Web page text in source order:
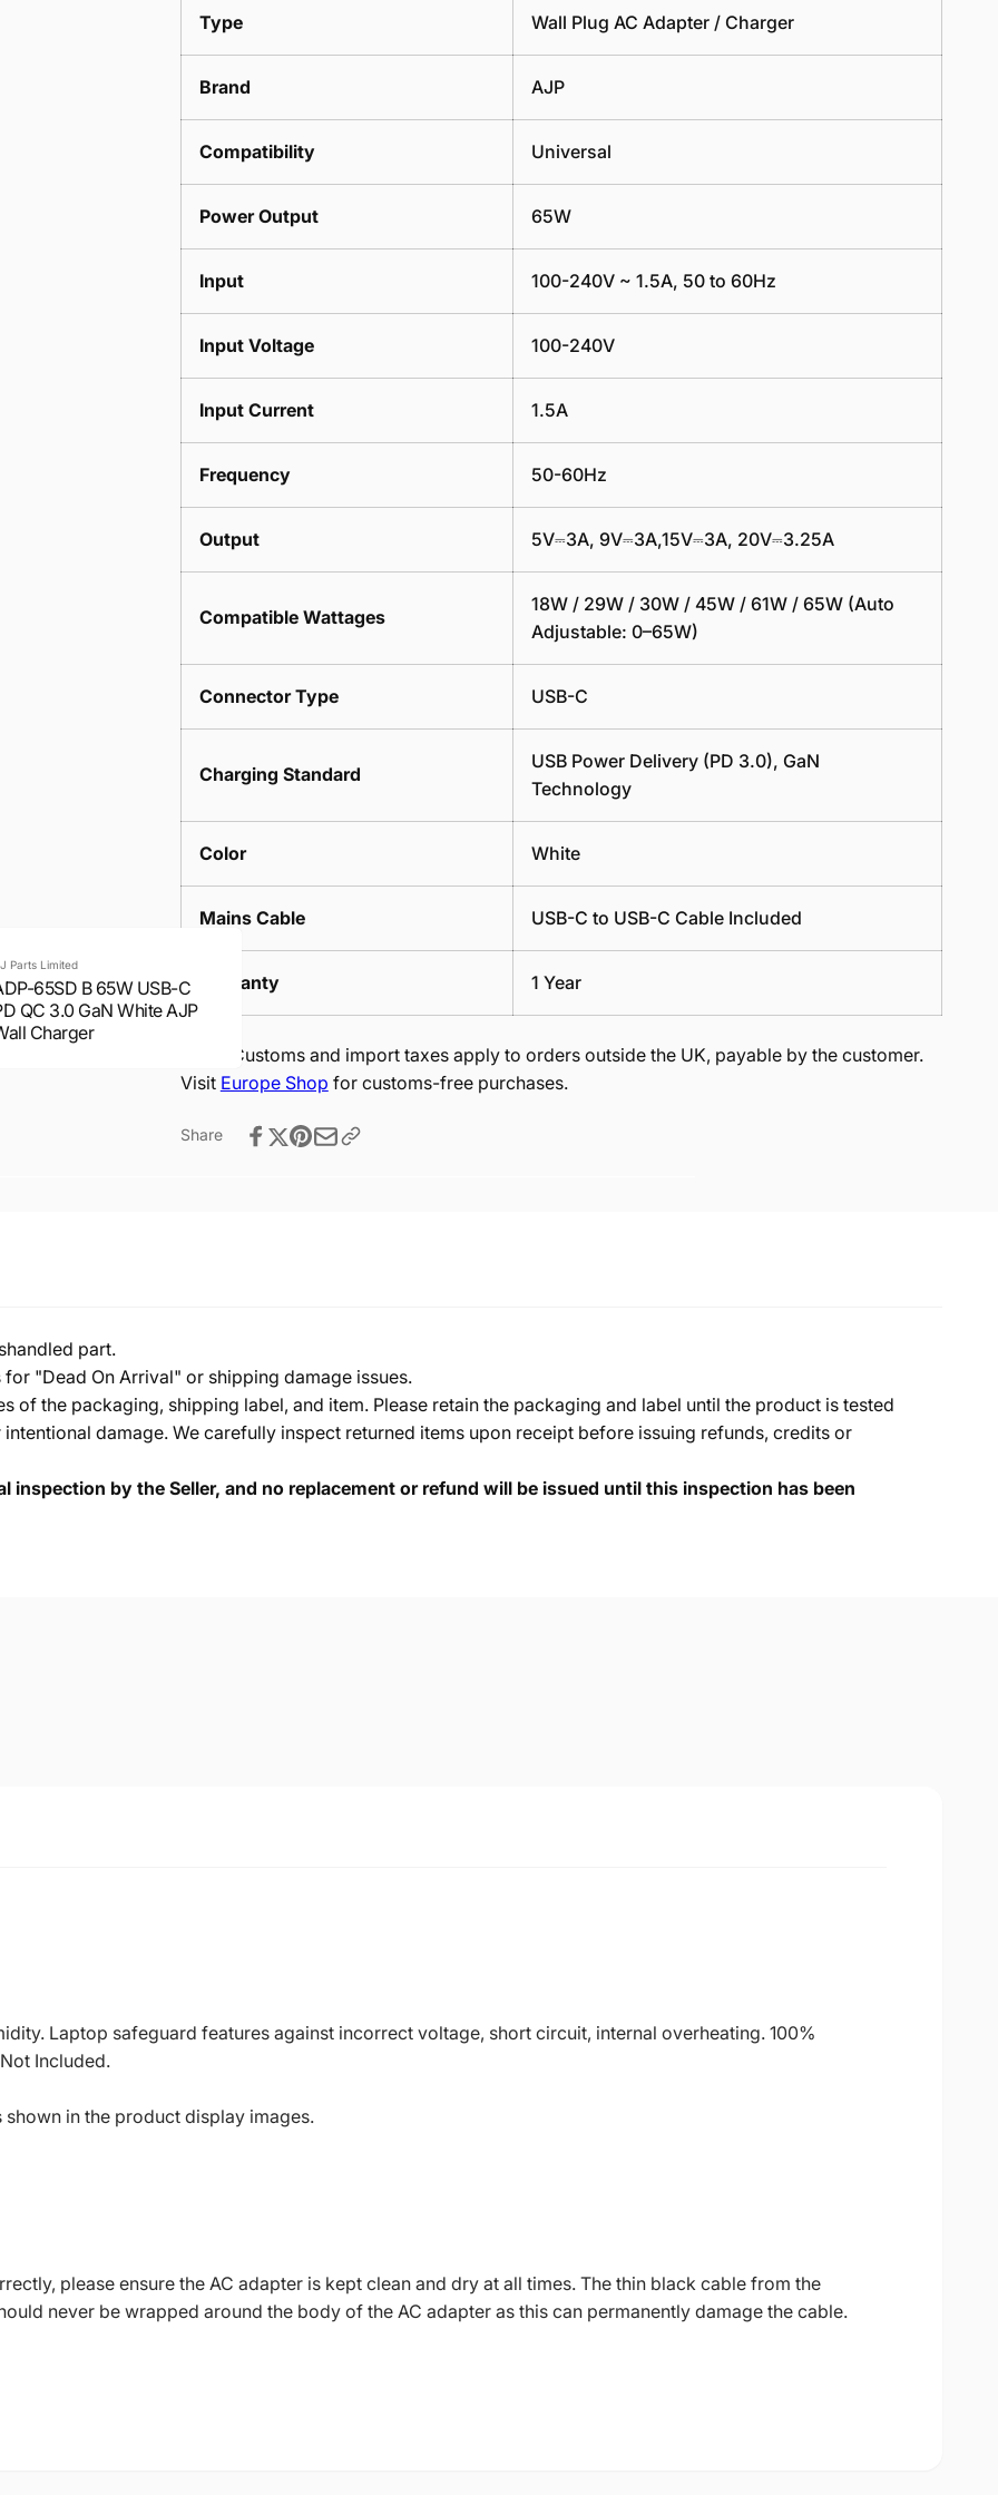
Type Wall Plug AC Adapter / Charger
Brand AJP
Compatibility Universal
Power Output 65W
Input 100-240V ~ 1.5A, 50 to 60Hz
Input Voltage 100-240V
Input Current 1.5A
Frequency 50-60Hz
Output 5V⎓3A, 9V⎓3A,15V⎓3A, 20V⎓3.25A
Compatible Wattages
18W / 29W / 30W / 45W / 61W / 65W(Auto
Adjustable: 0–65W)
Connector Type USB-C
Charging Standard
USB Power Delivery (PD 3.0), GaN
Technology
Color White
Mains Cable USB-C to USB-C Cable Included
Warranty 1 Year
Customs and import taxes apply to orders outside the UK, payable by the customer.
Visit Europe Shop for customs-free purchases.
Share
Parts Limited
65SD B 65W USB-C
QC 3.0 GaN White AJP
Charger
part.
"Dead On Arrival" or shipping damage issues.
of the packaging, shipping label, and item. Please retain the packaging and label until the product is tested
damage. We carefully inspect returned items upon receipt before issuing refunds, credits or
by the Seller, and no replacement or refund will be issued until this inspection has been
Laptop safeguard features against incorrect voltage, short circuit, internal overheating. 100%
Included.
in the product display images.
please ensure the AC adapter is kept clean and dry at all times. The thin black cable from the
never be wrapped around the body of the AC adapter as this can permanently damage the cable.